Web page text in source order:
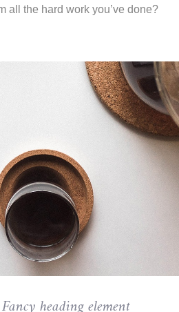
all the hard work you’ve done?